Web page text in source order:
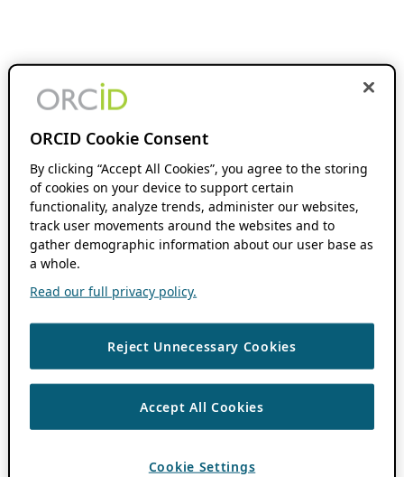
ORCID Cookie Consent
By clicking “Accept All Cookies”, you agree to the storing
of cookies on your device to support certain
functionality, analyze trends, administer our websites,
track user movements around the websites and to
gather demographic information about our user base as
a whole.
Read our full privacy policy.
Reject Unnecessary Cookies
Accept All Cookies
Cookie Settings